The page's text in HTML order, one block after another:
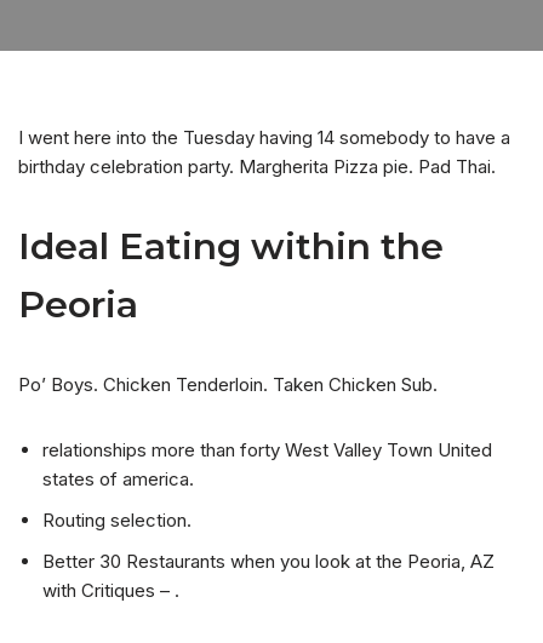
I went here into the Tuesday having 14 somebody to have a
birthday celebration party. Margherita Pizza pie. Pad Thai.
Ideal Eating within the
Peoria
Po’ Boys. Chicken Tenderloin. Taken Chicken Sub.
relationships more than forty West Valley Town United
states of america.
Routing selection.
Better 30 Restaurants when you look at the Peoria, AZ
with Critiques – .